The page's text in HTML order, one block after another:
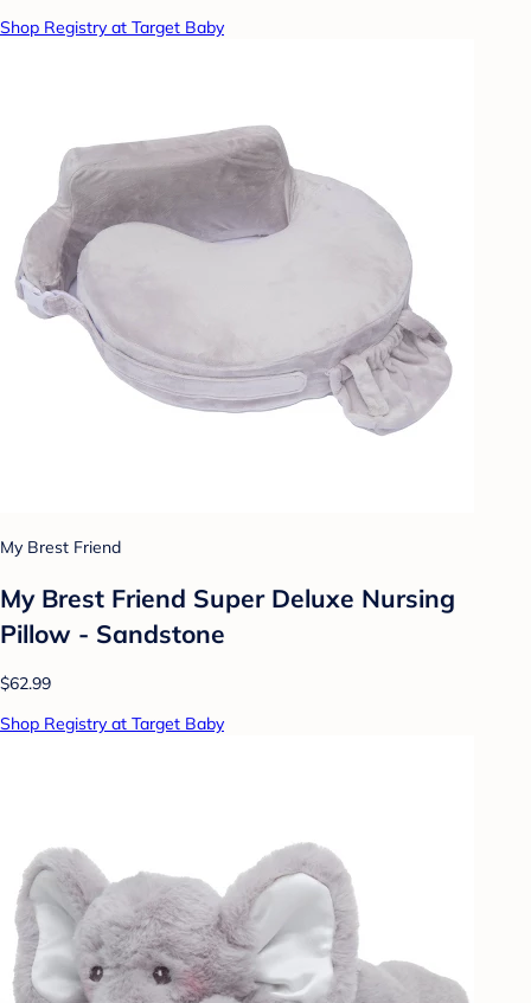
Shop Registry at Target Baby
My Brest Friend
My Brest Friend Super Deluxe Nursing
Pillow - Sandstone
$62.99
Shop Registry at Target Baby